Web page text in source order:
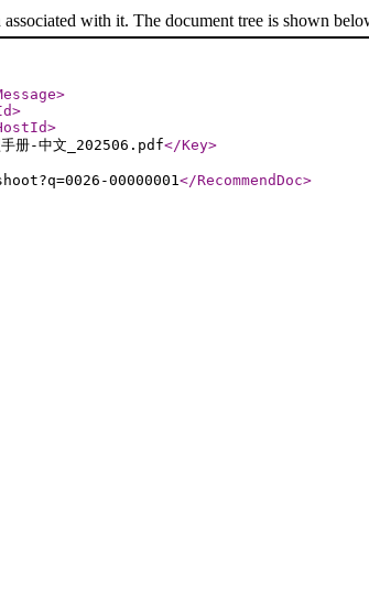
with it. The document tree is shown
>
>
>
册-中文_202506.pdf</Key>
00000001</RecommendDoc>